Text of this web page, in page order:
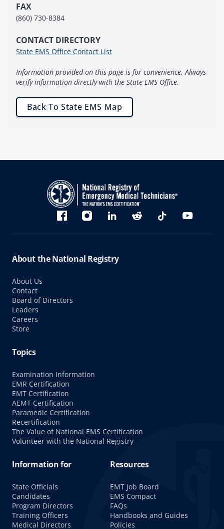
FAX
(860) 730-8384
CONTACT DIRECTORY
State EMS Office Contact List
Information provided on this page is for convenience. Always
verify information directly with the State EMS Office.
Back To State EMS Map
BlueskyFacebookInstagramlinkedinReddit TikTok YouTube
About the National Registry
About Us
Contact
Board of Directors
Leaders
Careers
Store
Topics
Examination Information
EMR Certification
EMT Certification
AEMT Certification
Paramedic Certification
Recertification
The Value of National EMS Certification
Volunteer with the National Registry
Information for
State Officials
Candidates
Program Directors
Training Officers
Medical Directors
Resources
EMT Job Board
EMS Compact
FAQs
Handbooks and Guides
Policies